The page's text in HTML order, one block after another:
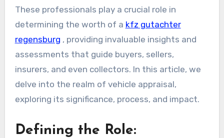
These professionals play a crucial role in
determining the worth of a kfz gutachter
regensburg , providing invaluable insights and
assessments that guide buyers, sellers,
insurers, and even collectors. In this article, we
delve into the realm of vehicle appraisal,
exploring its significance, process, and impact.
Defining the Role: